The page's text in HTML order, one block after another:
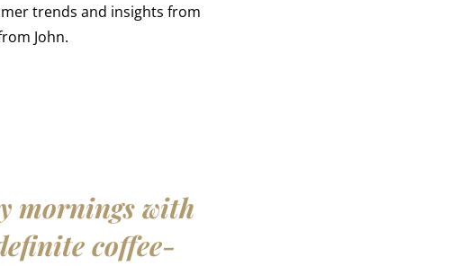
trends and insights from
John.
mornings with
coffee-